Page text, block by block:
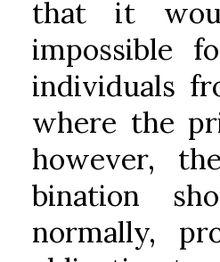
that it
impossible
individuals
where the
however,
bination
normally,